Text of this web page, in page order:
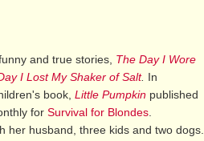
and true stories, The Day I Wore
I Lost My Shaker of Salt. In
book, Little Pumpkin published
for Survival for Blondes.
her husband, three kids and two dogs.